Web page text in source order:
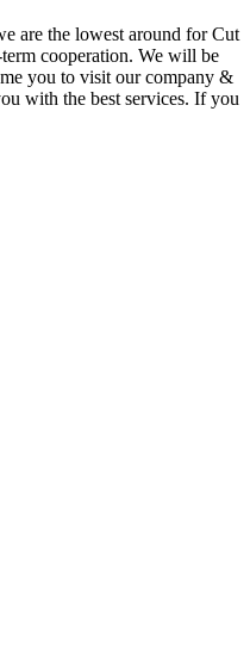
are the lowest around for Cut
cooperation. We will be
you to visit our company &
with the best services. If you